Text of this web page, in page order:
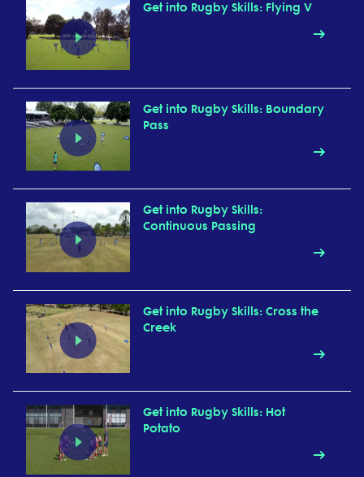
Get into Rugby Skills: Flying V
Get into Rugby Skills: Boundary
Pass
Get into Rugby Skills:
Continuous Passing
Get into Rugby Skills: Cross the
Creek
Get into Rugby Skills: Hot
Potato